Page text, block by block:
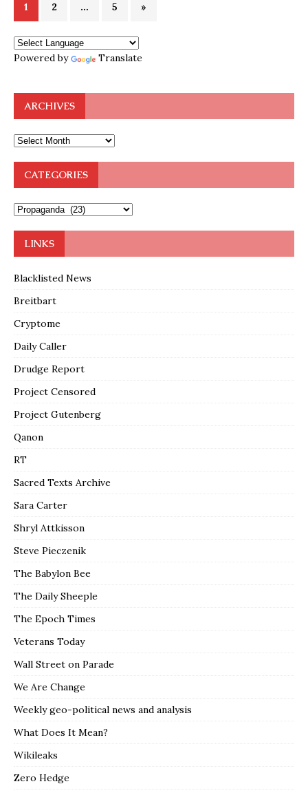
1 2 … 5 »
Powered by Translate
ARCHIVES
CATEGORIES
LINKS
Blacklisted News
Breitbart
Cryptome
Daily Caller
Drudge Report
Project Censored
Project Gutenberg
Qanon
RT
Sacred Texts Archive
Sara Carter
Shryl Attkisson
Steve Pieczenik
The Babylon Bee
The Daily Sheeple
The Epoch Times
Veterans Today
Wall Street on Parade
We Are Change
Weekly geo-political news and analysis
What Does It Mean?
Wikileaks
Zero Hedge